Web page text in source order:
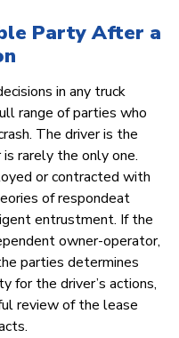
Party After a
in any truck
range of parties who
The driver is the
rarely the only one.
or contracted with
of respondeat
entrustment. If the
owner-operator,
parties determines
for the driver’s actions,
review of the lease